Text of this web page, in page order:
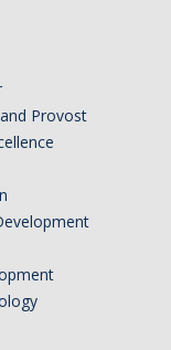
Alumni
Provost